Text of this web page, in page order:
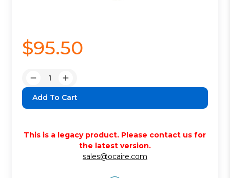
$95.50
Decrease
Quantity:
Increase
Quantity:
This is a legacy product. Please contact us for
the latest version.
sales@ocaire.com